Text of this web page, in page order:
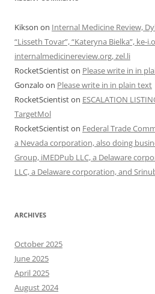
Kikson on Internal Medicine Review,
“Lisseth Tovar”, “Kateryna Bielka”, ke-
internalmedicinereview.org, zel.li
RocketScientiston Please write in in
Gonzalo on Please write in in plain text
RocketScientiston ESCALATION
TargetMol
RocketScientiston Federal Trade
a Nevada corporation, also doing
Group, iMEDPub LLC, a Delaware
LLC, a Delaware corporation, and
ARCHIVES
October 2025
June 2025
April 2025
August 2024